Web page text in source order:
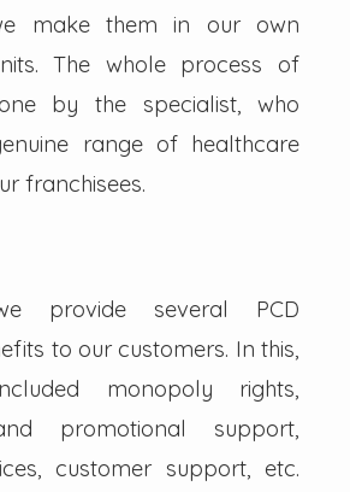
make them in our own
The whole process of
by the specialist, who
range of healthcare
franchisees.
provide several PCD
to our customers. In this,
monopoly rights,
promotional support,
customer support, etc.